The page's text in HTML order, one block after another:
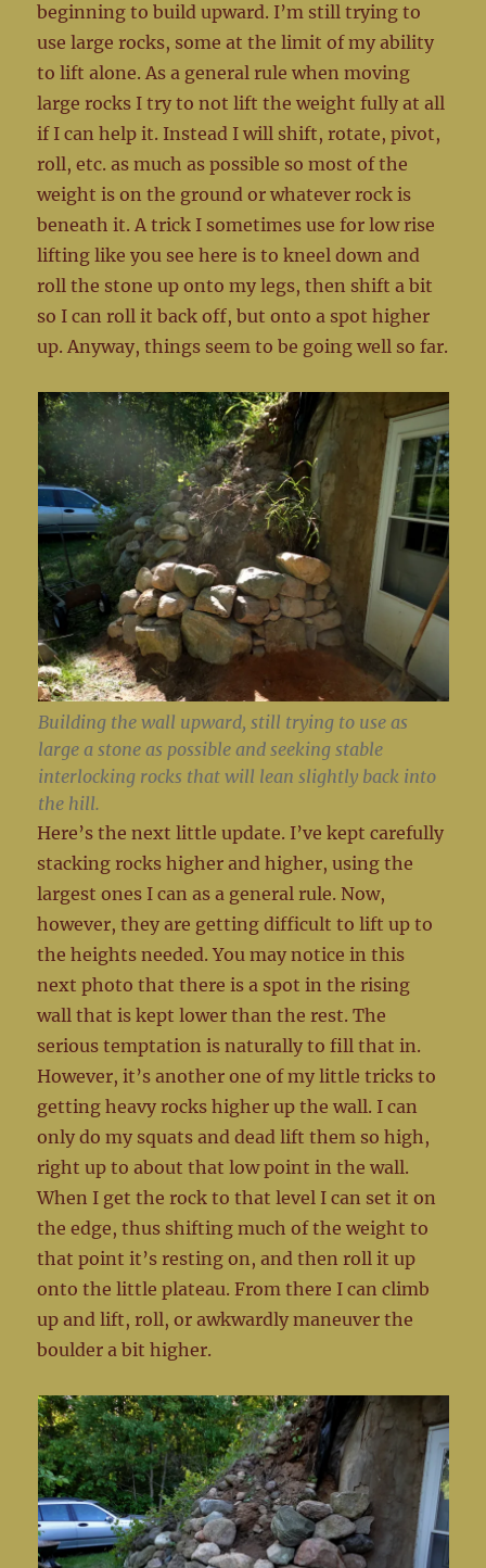
beginning to build upward. I’m still trying to
use large rocks, some at the limit of my ability
to lift alone. As a general rule when moving
large rocks I try to not lift the weight fully at all
if I can help it. Instead I will shift, rotate, pivot,
roll, etc. as much as possible so most of the
weight is on the ground or whatever rock is
beneath it. A trick I sometimes use for low rise
lifting like you see here is to kneel down and
roll the stone up onto my legs, then shift a bit
so I can roll it back off, but onto a spot higher
up. Anyway, things seem to be going well so far.
Building the wall upward, still trying to use as
large a stone as possible and seeking stable
interlocking rocks that will lean slightly back into
the hill.
Here’s the next little update. I’ve kept carefully
stacking rocks higher and higher, using the
largest ones I can as a general rule. Now,
however, they are getting difficult to lift up to
the heights needed. You may notice in this
next photo that there is a spot in the rising
wall that is kept lower than the rest. The
serious temptation is naturally to fill that in.
However, it’s another one of my little tricks to
getting heavy rocks higher up the wall. I can
only do my squats and dead lift them so high,
right up to about that low point in the wall.
When I get the rock to that level I can set it on
the edge, thus shifting much of the weight to
that point it’s resting on, and then roll it up
onto the little plateau. From there I can climb
up and lift, roll, or awkwardly maneuver the
boulder a bit higher.